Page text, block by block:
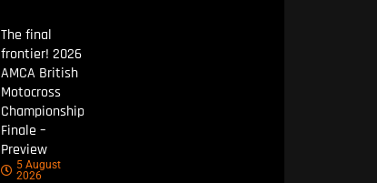
The final
frontier! 2026
AMCA British
Motocross
Championship
Finale –
Preview
5 August
2026